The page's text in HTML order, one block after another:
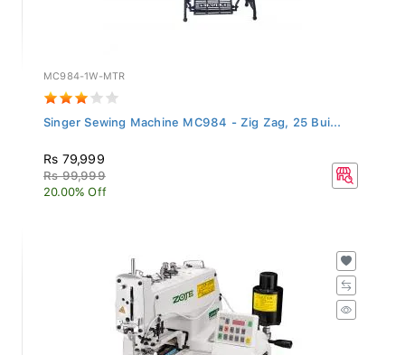
MC984-1W-MTR
Singer Sewing Machine MC984 - Zig Zag, 25 Bui...
Rs 79,999
Rs 99,999
20.00% Off